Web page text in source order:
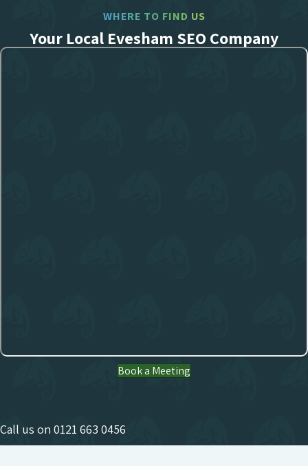
WHERE TO FIND US
Your Local Evesham SEO Company
Book a Meeting
Call us on 0121 663 0456